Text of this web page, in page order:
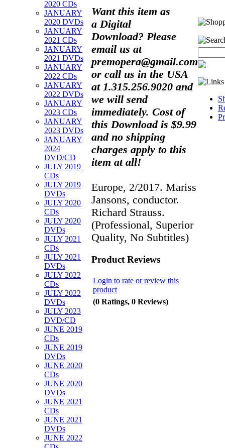
2020 CDs
JANUARY
2020 DVDs
JANUARY
2021 CDs
JANUARY
2021 DVDs
JANUARY
2022 CDs
JANUARY
2022 DVDs
JANUARY
2023 CDs
JANUARY
2023 DVDs
JANUARY
2024
DVD/CD
JULY 2019
CDs
JULY 2019
DVDs
JULY 2020
CDs
JULY 2020
DVDs
JULY 2021
CDs
JULY 2021
DVDs
JULY 2022
CDs
JULY 2022
DVDs
JULY 2023
DVD/CD
JUNE 2019
CDs
JUNE 2019
DVDs
JUNE 2020
CDs
JUNE 2020
DVDs
JUNE 2021
CDs
JUNE 2021
DVDs
JUNE 2022
Want this item as
a Digital
Download? Please
email us at
premopera@gmail.com
or call us in the USA
at 1.315.256.9020 and
we will send
immediately. Cost of
this Download is $9.99
and no shipping
charges apply to this
item at all!
Europe, 2/2017. Mariss
Jansons, conductor.
Richard Strauss.
(Professional, Superior
Quality, No Subtitles)
Product Reviews
Login to rate or review this
product
(0 Ratings, 0 Reviews)